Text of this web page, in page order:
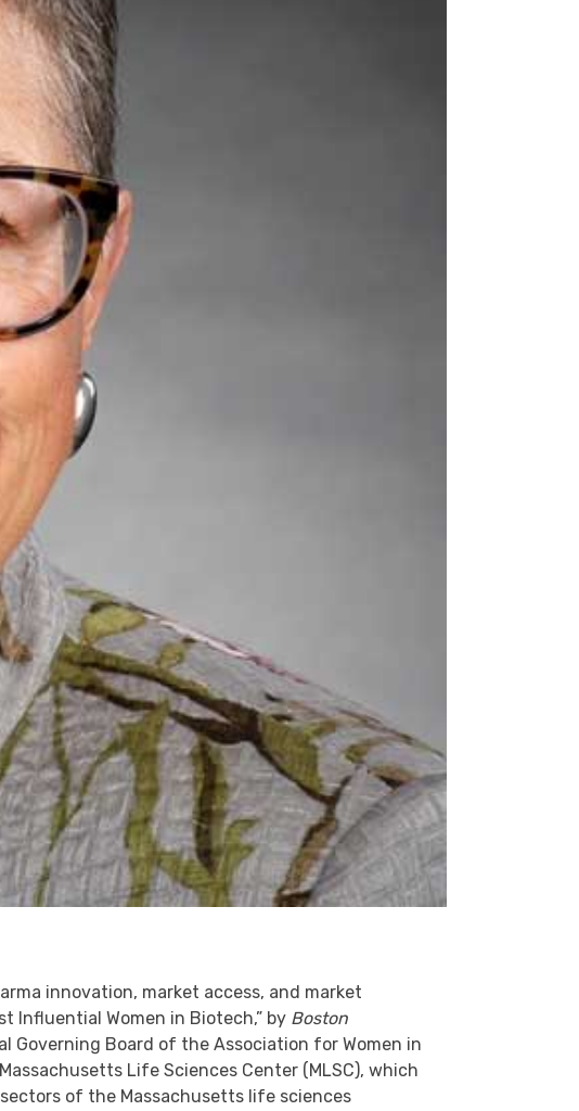
innovation, market access, and market
Influential Women in Biotech,” by Boston
Governing Board of the Association for Women in
Life Sciences Center (MLSC), which
of the Massachusetts life sciences